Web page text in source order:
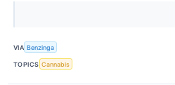
VIA Benzinga
TOPICS Cannabis